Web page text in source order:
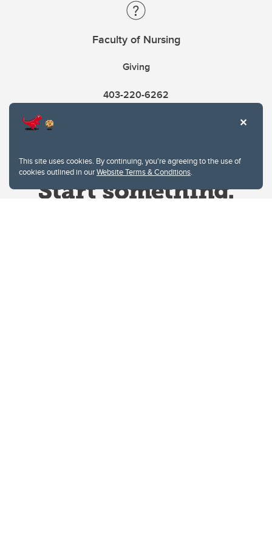
This site uses cookies. By continuing, you're agreeing to the use of
cookies outlined in ourWebsite Terms & Conditions.
Faculty of Nursing
Giving
403-220-6262